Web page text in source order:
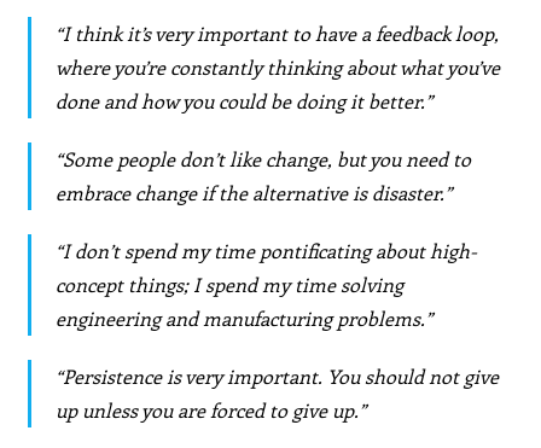
“I think it’s very important to have a feedback loop,
where you’re constantly thinking about what you’ve
done and how you could be doing it better.”
“Some people don’t like change, but you need to
embrace change if the alternative is disaster.”
“I don’t spend my time pontificating about high-
concept things; I spend my time solving
engineering and manufacturing problems.”
“Persistence is very important. You should not give
up unless you are forced to give up.”